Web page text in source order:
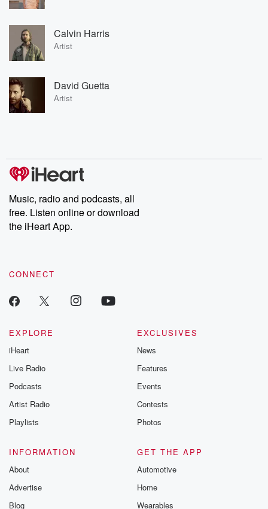
Calvin Harris
Artist
David Guetta
Artist
Music, radio and podcasts, all
free. Listen online or download
the iHeart App.
CONNECT
EXPLORE
iHeart
Live Radio
Podcasts
Artist Radio
Playlists
EXCLUSIVES
News
Features
Events
Contests
Photos
INFORMATION
About
Advertise
Blog
GET THE APP
Automotive
Home
Wearables